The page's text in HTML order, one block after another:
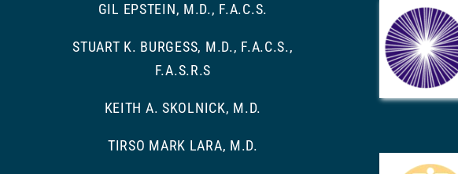
GIL EPSTEIN, M.D., F.A.C.S.
STUART K. BURGESS, M.D., F.A.C.S.,
F.A.S.R.S
KEITH A. SKOLNICK, M.D.
TIRSO MARK LARA, M.D.